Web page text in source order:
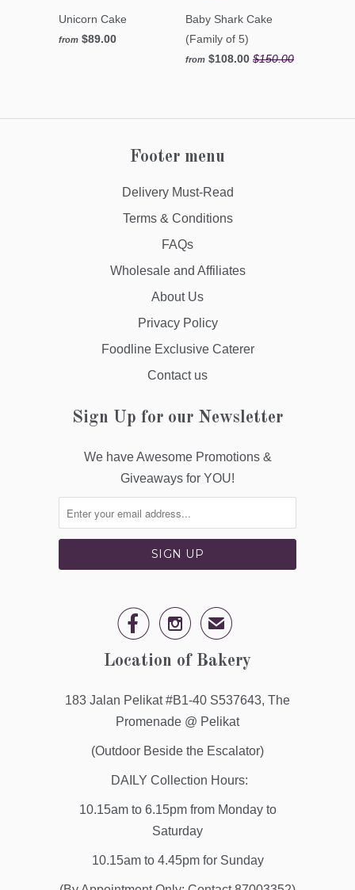
Unicorn Cake
from $89.00
Baby Shark Cake
(Family of 5)
from $108.00 $150.00
Footer menu
Delivery Must-Read
Terms & Conditions
FAQs
Wholesale and Affiliates
About Us
Privacy Policy
Foodline Exclusive Caterer
Contact us
Sign Up for our Newsletter
We have Awesome Promotions &
Giveaways for YOU!
  ✉
Location of Bakery
183 Jalan Pelikat #B1-40 S537643, The
Promenade @ Pelikat
(Outdoor Beside the Escalator)
DAILY Collection Hours:
10.15am to 6.15pm from Monday to
Saturday
10.15am to 4.45pm for Sunday